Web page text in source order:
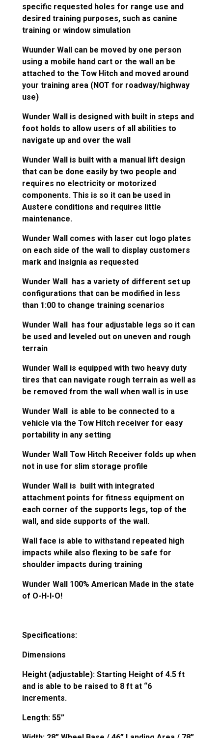
specific requested holes for range use and
desired training purposes, such as canine
training or window simulation
Wuunder Wall can be moved by one person
using a mobile hand cart or the wall an be
attached to the Tow Hitch and moved around
your training area (NOT for roadway/highway
use)
Wunder Wall is designed with built in steps and
foot holds to allow users of all abilities to
navigate up and over the wall
Wunder Wall is built with a manual lift design
that can be done easily by two people and
requires no electricity or motorized
components. This is so it can be used in
Austere conditions and requires little
maintenance.
Wunder Wall comes with laser cut logo plates
on each side of the wall to display customers
mark and insignia as requested
Wunder Wall has a variety of different set up
configurations that can be modified in less
than 1:00 to change training scenarios
Wunder Wall has four adjustable legs so it can
be used and leveled out on uneven and rough
terrain
Wunder Wall is equipped with two heavy duty
tires that can navigate rough terrain as well as
be removed from the wall when wall is in use
Wunder Wall is able to be connected to a
vehicle via the Tow Hitch receiver for easy
portability in any setting
Wunder Wall Tow Hitch Receiver folds up when
not in use for slim storage profile
Wunder Wall is built with integrated
attachment points for fitness equipment on
each corner of the supports legs, top of the
wall, and side supports of the wall.
Wall face is able to withstand repeated high
impacts while also flexing to be safe for
shoulder impacts during training
Wunder Wall 100% American Made in the state
of O-H-I-O!
Specifications:
Dimensions
Height (adjustable): Starting Height of 4.5 ft
and is able to be raised to 8 ft at “6
increments.
Length: 55”